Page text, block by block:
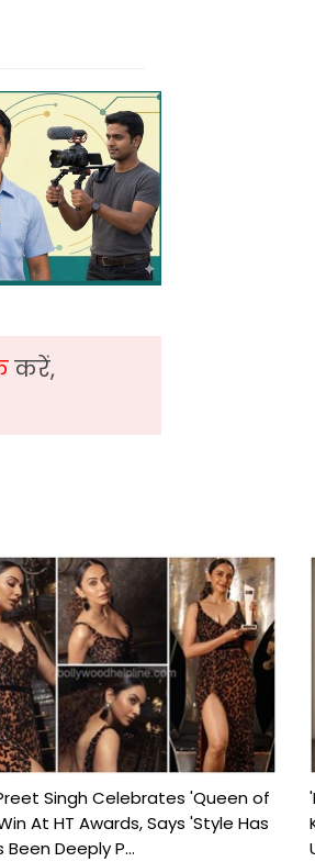
करें,
Singh Celebrates 'Queen of
At HT Awards, Says 'Style Has
Been Deeply P...